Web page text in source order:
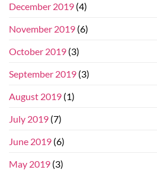
December 2019 (4)
November 2019 (6)
October 2019 (3)
September 2019 (3)
August 2019 (1)
July 2019 (7)
June 2019 (6)
May 2019 (3)